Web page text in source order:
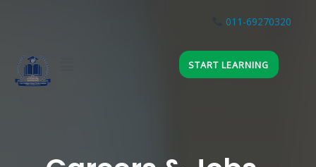
011-69270320
START LEARNING